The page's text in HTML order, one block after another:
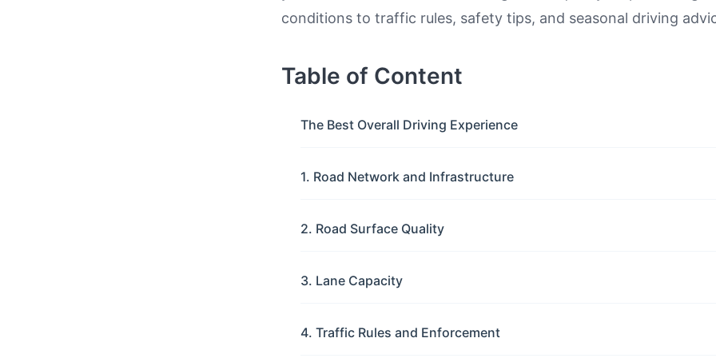
conditions to traffic rules, safety tips, and seasonal driving
Table of Content
The Best Overall Driving Experience
1. Road Network and Infrastructure
2. Road Surface Quality
3. Lane Capacity
4. Traffic Rules and Enforcement